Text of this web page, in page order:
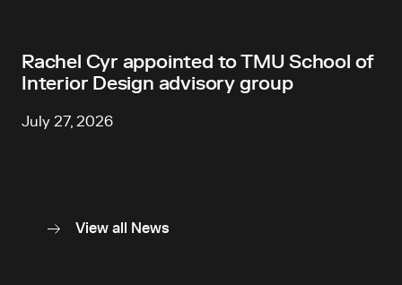
Rachel Cyr appointed to TMU School of
Interior Design advisory group
July 27, 2026
View all News